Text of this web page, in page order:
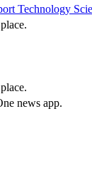
Technology
news app.